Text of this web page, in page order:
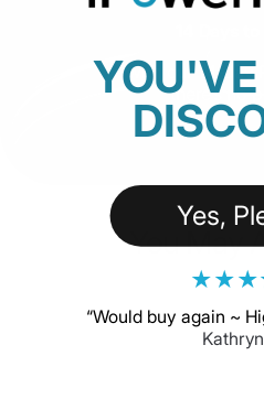
with our 14-day
there’s no
You May
Yes,
★★★
“Would buy again ~